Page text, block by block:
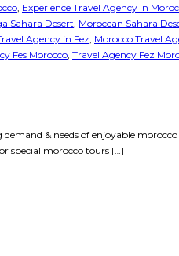
Experience Travel Agency in
Sahara Desert Moroccan Sahara
Agency in Fez Morocco Travel
Fes Morocco Travel Agency Fez
& needs of enjoyable
special morocco tours […]